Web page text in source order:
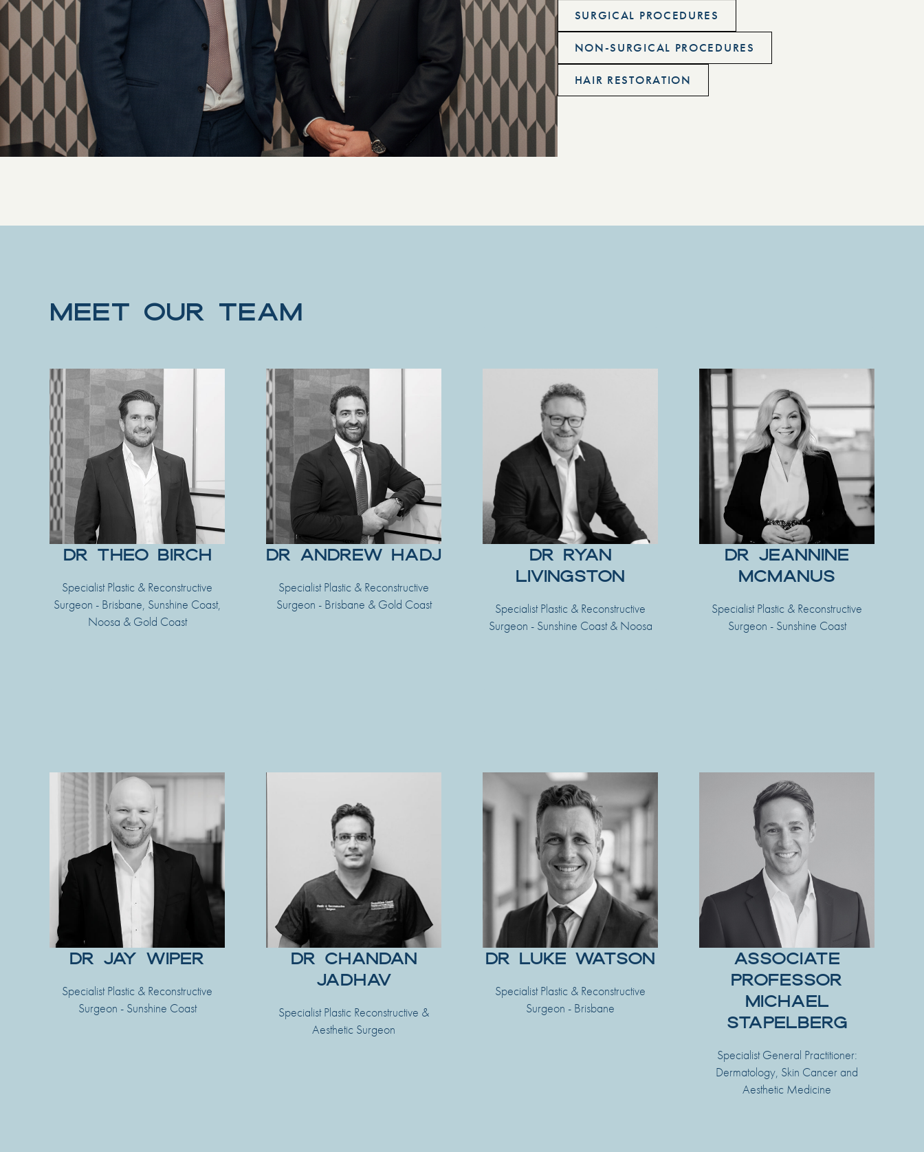
SURGICAL PROCEDURES
NON-SURGICAL PROCEDURES
HAIR RESTORATION
MEET OUR TEAM
DR THEO BIRCH
Specialist Plastic & Reconstructive
Surgeon - Brisbane, Sunshine Coast,
Noosa & Gold Coast
DR ANDREW HADJ
Specialist Plastic & Reconstructive
Surgeon - Brisbane & Gold Coast
DR RYAN
LIVINGSTON
Specialist Plastic & Reconstructive
Surgeon - Sunshine Coast & Noosa
DR JEANNINE
MCMANUS
Specialist Plastic & Reconstructive
Surgeon - Sunshine Coast
DR JAY WIPER
Specialist Plastic & Reconstructive
Surgeon - Sunshine Coast
DR CHANDAN
JADHAV
Specialist Plastic Reconstructive &
Aesthetic Surgeon
DR LUKE WATSON
Specialist Plastic & Reconstructive
Surgeon - Brisbane
ASSOCIATE
PROFESSOR
MICHAEL
STAPELBERG
Specialist General Practitioner:
Dermatology, Skin Cancer and
Aesthetic Medicine